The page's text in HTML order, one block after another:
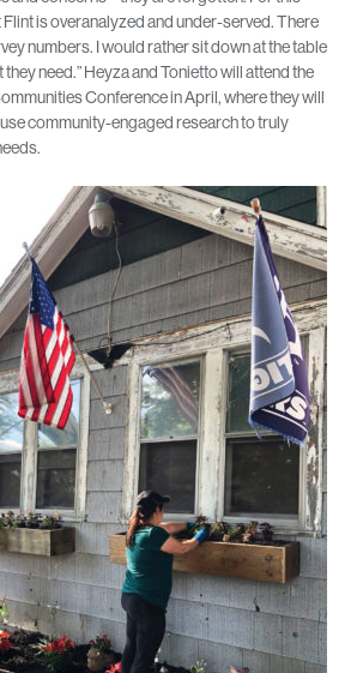
Flint is overanalyzed and under-served. There
numbers. I would rather sit down at the table
need.” Heyza and Tonietto will attend the
Conference in April, where they will
community-engaged research to truly